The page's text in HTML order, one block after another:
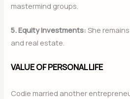
mastermind groups.
5. Equity Investments: She
and real estate.
VALUE OF PERSONAL LIFE
Codie married another